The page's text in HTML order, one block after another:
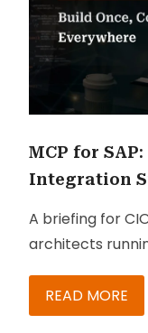
MCP for
Integration
A briefing for
architects
READ MORE